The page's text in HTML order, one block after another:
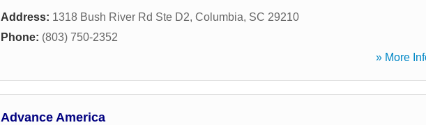
Address: 1318 Bush River Rd Ste D2, Columbia, SC 29210
Phone: (803) 750-2352
» More
Advance America